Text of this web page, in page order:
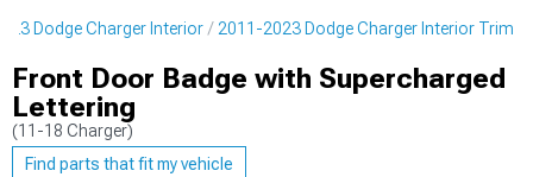
Dodge Charger Interior 2011-2023 Dodge Charger Interior Trim
Front Door Badge with Supercharged
Lettering
(11-18 Charger)
Find parts that fit my vehicle